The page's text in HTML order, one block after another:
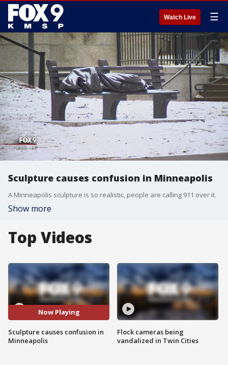
Watch Live ☰
Sculpture causes confusion in Minneapolis
A Minneapolis sculpture is so realistic, people are calling 911 over it.
Show more
Top Videos
Now Playing
Sculpture causes confusion in
Minneapolis
Flock cameras being
vandalized in Twin Cities